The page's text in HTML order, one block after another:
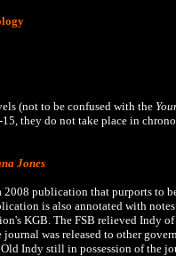
(not to be confused with the
they do not take place in
Jones
2008 publication that purports to
is also annotated with
KGB. The FSB relieved Indy
was released to other
Indy still in possession of the